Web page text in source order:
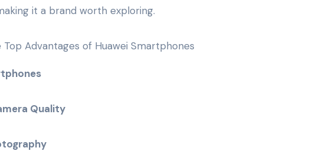
it a brand worth exploring.
Quality